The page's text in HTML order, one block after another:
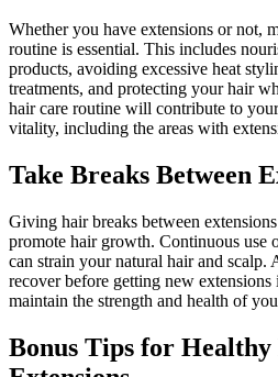
Whether you have extensions or not,
routine is essential. This includes
products, avoiding excessive heat
treatments, and protecting your hair
hair care routine will contribute to
vitality, including the areas with
Take Breaks Between
Giving hair breaks between
promote hair growth. Continuous use
can strain your natural hair and scalp.
recover before getting new
maintain the strength and health of
Bonus Tips for